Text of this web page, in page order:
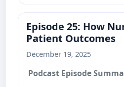
Episode 25: How
Patient Outcomes
December 19, 2025
Podcast Episode